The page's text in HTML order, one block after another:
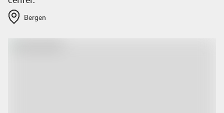
Bergen